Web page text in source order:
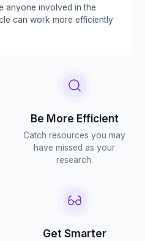
anyone involved in the
can work more efficiently
Be More Efficient
Catch resources you may
have missed as your
research.
Get Smarter